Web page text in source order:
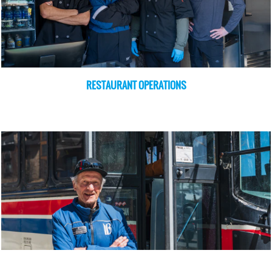
RESTAURANT OPERATIONS